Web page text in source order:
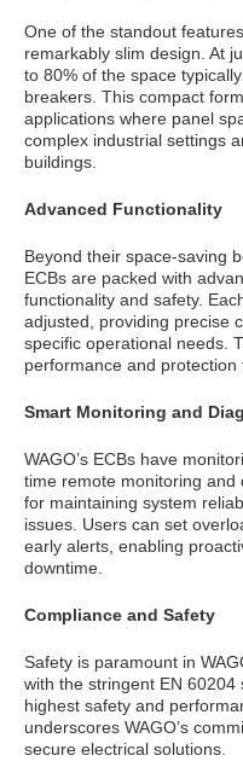
One of the standout
remarkably slim design. At
to 80% of the space
breakers. This compact
applications where panel
complex industrial settings
buildings.
Advanced Functionality
Beyond their space-saving
ECBs are packed with
functionality and safety.
adjusted, providing precise
specific operational needs.
performance and protection
Smart Monitoring and
WAGO’s ECBs have
time remote monitoring and
for maintaining system
issues. Users can set
early alerts, enabling
downtime.
Compliance and Safety
Safety is paramount in
with the stringent EN
highest safety and
underscores WAGO’s
secure electrical solutions.